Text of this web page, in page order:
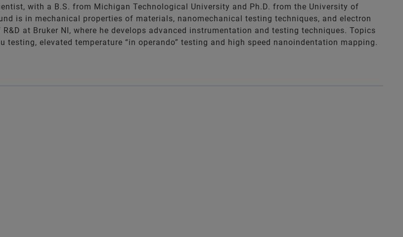
with a B.S. from Michigan Technological University and Ph.D. from the University of
is in mechanical properties of materials, nanomechanical testing techniques, and electron
at Bruker NI, where he develops advanced instrumentation and testing techniques. Topics
elevated temperature “in operando” testing and high speed nanoindentation mapping.